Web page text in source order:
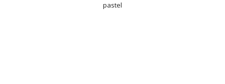
pastel